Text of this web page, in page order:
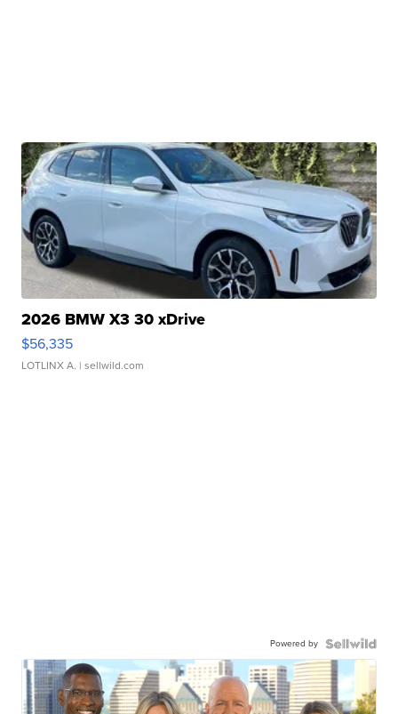
2026 BMW X3 30 xDrive
$56,335
LOTLINX A. | sellwild.com
Powered by